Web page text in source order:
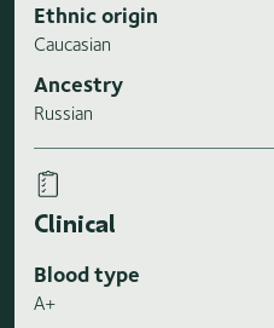
Ethnic origin
Caucasian
Ancestry
Russian
Clinical
Blood type
A+